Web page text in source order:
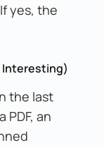
yes, the
Interesting)
the last
an